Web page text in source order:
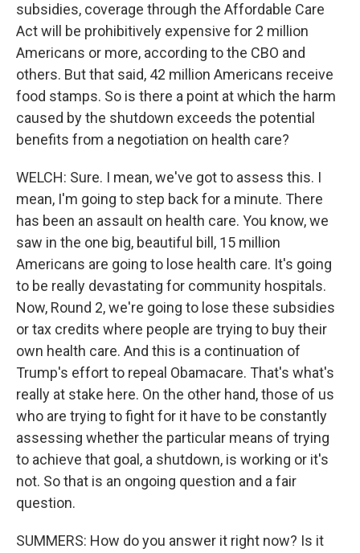
subsidies, coverage through the Affordable Care
Act will be prohibitively expensive for 2 million
Americans or more, according to the CBO and
others. But that said, 42 million Americans receive
food stamps. So is there a point at which the harm
caused by the shutdown exceeds the potential
benefits from a negotiation on health care?
WELCH: Sure. I mean, we've got to assess this. I
mean, I'm going to step back for a minute. There
has been an assault on health care. You know, we
saw in the one big, beautiful bill, 15 million
Americans are going to lose health care. It's going
to be really devastating for community hospitals.
Now, Round 2, we're going to lose these subsidies
or tax credits where people are trying to buy their
own health care. And this is a continuation of
Trump's effort to repeal Obamacare. That's what's
really at stake here. On the other hand, those of us
who are trying to fight for it have to be constantly
assessing whether the particular means of trying
to achieve that goal, a shutdown, is working or it's
not. So that is an ongoing question and a fair
question.
SUMMERS: How do you answer it right now? Is it